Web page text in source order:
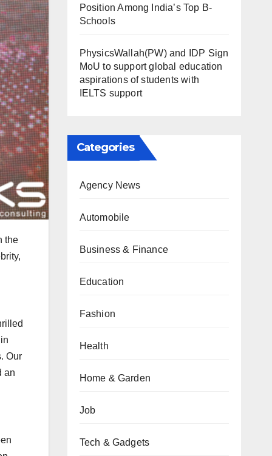
the
Our
an
Position Among India’s Top B-
Schools
PhysicsWallah(PW) and IDP Sign
MoU to support global education
aspirations of students with
IELTS support
Categories
Agency News
Automobile
Business & Finance
Education
Fashion
Health
Home & Garden
Job
Tech & Gadgets